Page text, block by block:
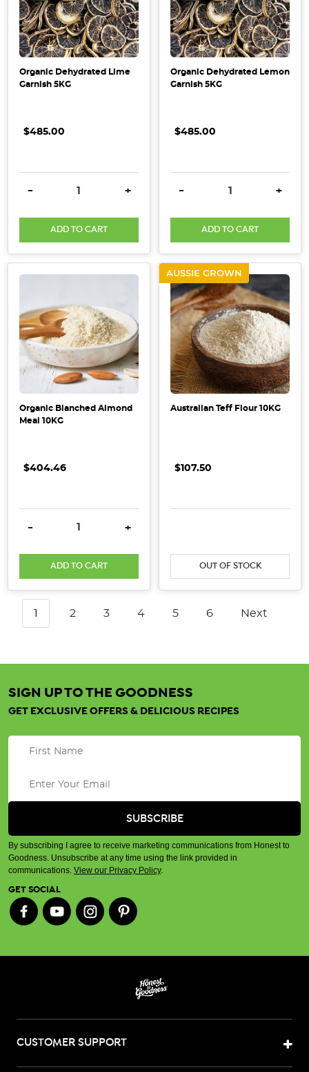
Organic Dehydrated Lime
Garnish 5KG
$485.00
DECREASE QUANTITY:
- INCREASE QUANTITY:
+
ADD TO CART
Organic Dehydrated Lemon
Garnish 5KG
$485.00
DECREASE QUANTITY:
- +
ADD TO CART
Organic Blanched Almond
Meal 10KG
$404.46
DECREASE QUANTITY:
- INCREASE QUANTITY:
+
ADD TO CART
AUSSIE GROWN
Australian Teff Flour 10KG
$107.50
OUT OF STOCK
1 2 3 4 5 6 Next
SIGN UP TO THE GOODNESS
GET EXCLUSIVE OFFERS & DELICIOUS RECIPES
By subscribing I agree to receive marketing communications from Honest to
Goodness. Unsubscribe at any time using the link provided in
communications. View our Privacy Policy.
GET SOCIAL
CUSTOMER SUPPORT